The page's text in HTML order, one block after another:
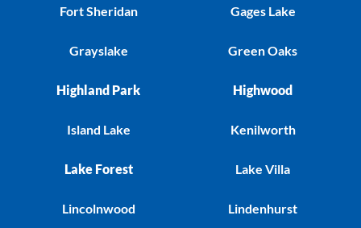
Fort Sheridan
Grayslake
Highland Park
Island Lake
Lake Forest
Lincolnwood
Gages Lake
Green Oaks
Highwood
Kenilworth
Lake Villa
Lindenhurst